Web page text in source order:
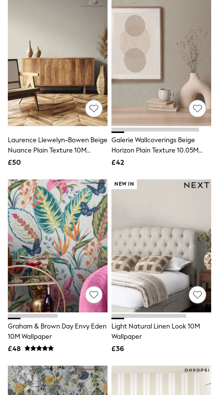
Russell & Bromley
Rixo
Rockett St George
Roman
Seraphine
Skechers
Sosandar
Superdry
Ted Baker
THE SET
Victoria's Secret
Shop All Beauty
Beauty Boxes
Fragrance
Makeup
Skincare
Electricals
Beauty Gifting
Bath & Body Works
NEXT
Dyson
Elemis
GHD
New In
Jumpers
Cardigans
Jumper Dresses
Short Sleeve
Knitted Vests
Chocolate Brown
Statement Prints
Black
Grey
Cream
Laurence Llewelyn-Bowen Beige
Nuance Plain Texture 10M
Wallpaper
£50
Galerie Wallcoverings Beige
Horizon Plain Texture 10.05M
Wallpaper
£42
Graham & Brown Day Envy Eden
10M Wallpaper
£48
NEW IN
Light Natural Linen Look 10M
Wallpaper
£36